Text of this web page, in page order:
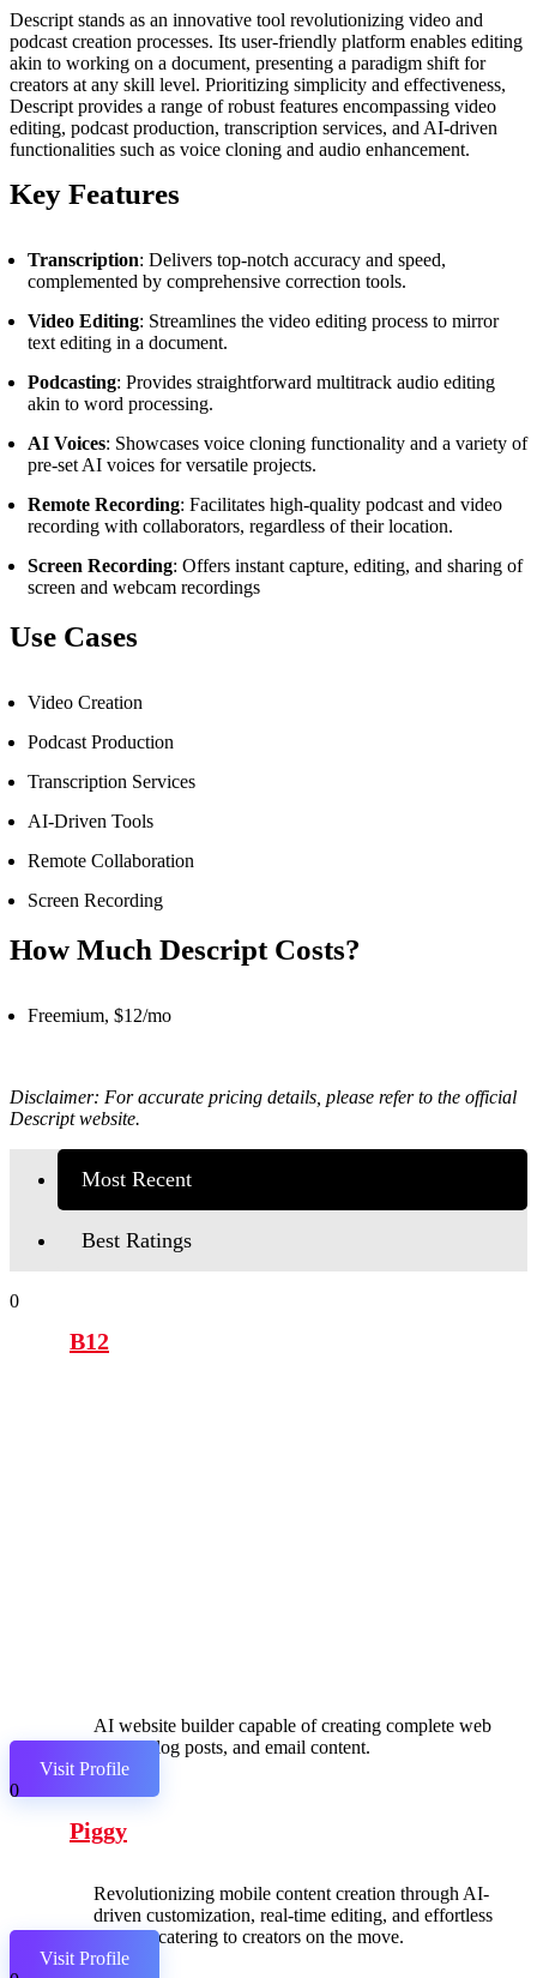
Descript stands as an innovative tool revolutionizing video and
podcast creation processes. Its user-friendly platform enables editing
akin to working on a document, presenting a paradigm shift for
creators at any skill level. Prioritizing simplicity and effectiveness,
Descript provides a range of robust features encompassing video
editing, podcast production, transcription services, and AI-driven
functionalities such as voice cloning and audio enhancement.
Key Features
Transcription: Delivers top-notch accuracy and speed,
complemented by comprehensive correction tools.
Video Editing: Streamlines the video editing process to mirror
text editing in a document.
Podcasting: Provides straightforward multitrack audio editing
akin to word processing.
AI Voices: Showcases voice cloning functionality and a variety of
pre-set AI voices for versatile projects.
Remote Recording: Facilitates high-quality podcast and video
recording with collaborators, regardless of their location.
Screen Recording: Offers instant capture, editing, and sharing of
screen and webcam recordings
Use Cases
Video Creation
Podcast Production
Transcription Services
AI-Driven Tools
Remote Collaboration
Screen Recording
How Much Descript Costs?
Freemium, $12/mo
Disclaimer: For accurate pricing details, please refer to the official
Descript website.
Most Recent
Best Ratings
0
B12
AI website builder capable of creating complete web
pages, blog posts, and email content.
Visit Profile
0
Piggy
Revolutionizing mobile content creation through AI-
driven customization, real-time editing, and effortless
sharing, catering to creators on the move.
Visit Profile